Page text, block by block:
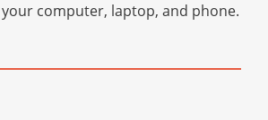
computer, laptop, and phone.